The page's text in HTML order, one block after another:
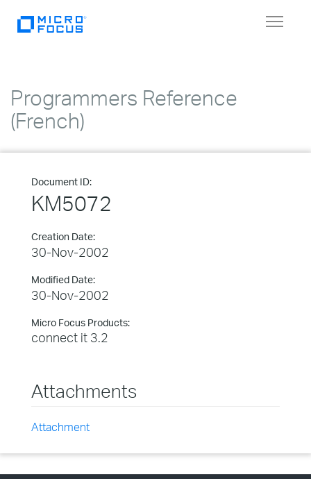
Toggle
Programmers Reference
(French)
Document ID:
KM5072
Creation Date:
30-Nov-2002
Modified Date:
30-Nov-2002
Micro Focus Products:
connect it 3.2
Attachments
Attachment